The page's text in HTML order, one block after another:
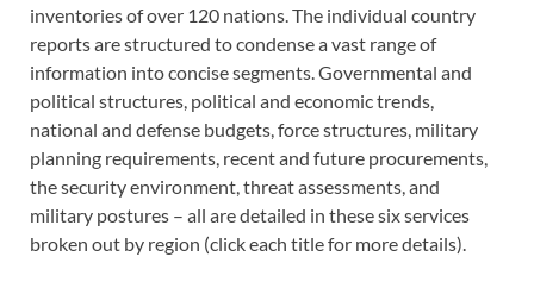
inventories of over 120 nations. The individual country
reports are structured to condense a vast range of
information into concise segments. Governmental and
political structures, political and economic trends,
national and defense budgets, force structures, military
planning requirements, recent and future procurements,
the security environment, threat assessments, and
military postures – all are detailed in these six services
broken out by region (click each title for more details).